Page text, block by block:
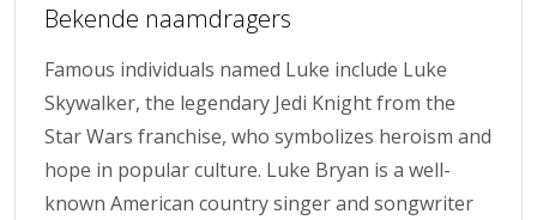
Bekende naamdragers
Famous individuals named Luke include Luke
Skywalker, the legendary Jedi Knight from the
Star Wars franchise, who symbolizes heroism and
hope in popular culture. Luke Bryan is a well-
known American country singer and songwriter